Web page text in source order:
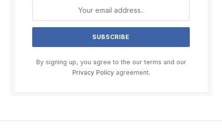
By signing up, you agree to the our terms and our
Privacy Policyagreement.